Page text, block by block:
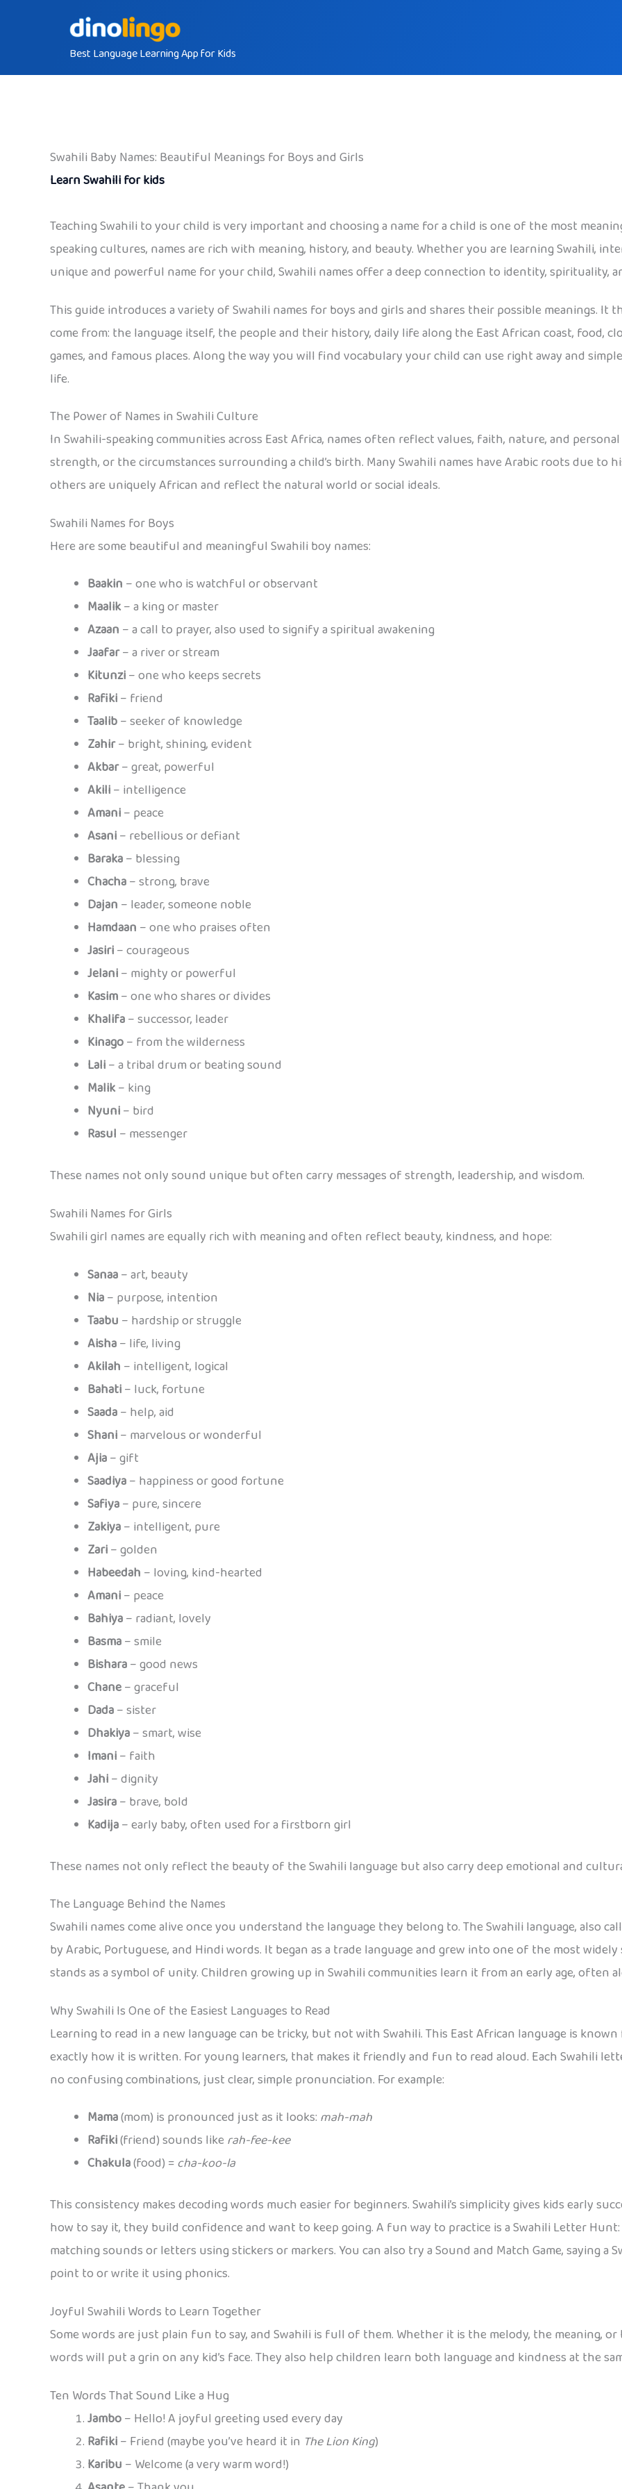
Best Language Learning App for Kids
Swahili Baby Names: Beautiful Meanings for Boys and Girls
Learn Swahili for kids
Teaching Swahili to your child is very important and choosing a name for a child is one of the most
speaking cultures, names are rich with meaning, history, and beauty. Whether you are learning Swahili,
unique and powerful name for your child, Swahili names offer a deep connection to identity, spirituality,
This guide introduces a variety of Swahili names for boys and girls and shares their possible meanings.
come from: the language itself, the people and their history, daily life along the East African coast, food,
games, and famous places. Along the way you will find vocabulary your child can use right away and
life.
The Power of Names in Swahili Culture
In Swahili-speaking communities across East Africa, names often reflect values, faith, nature, and
strength, or the circumstances surrounding a child’s birth. Many Swahili names have Arabic roots due
others are uniquely African and reflect the natural world or social ideals.
Swahili Names for Boys
Here are some beautiful and meaningful Swahili boy names:
Baakin – one who is watchful or observant
Maalik– a king or master
Azaan – a call to prayer, also used to signify a spiritual awakening
Jaafar– a river or stream
Kitunzi– one who keeps secrets
Rafiki– friend
Taalib– seeker of knowledge
Zahir– bright, shining, evident
Akbar– great, powerful
Akili– intelligence
Amani– peace
Asani– rebellious or defiant
Baraka– blessing
Chacha– strong, brave
Dajan – leader, someone noble
Hamdaan – one who praises often
Jasiri– courageous
Jelani– mighty or powerful
Kasim– one who shares or divides
Khalifa– successor, leader
Kinago– from the wilderness
Lali– a tribal drum or beating sound
Malik– king
Nyuni– bird
Rasul – messenger
These names not only sound unique but often carry messages of strength, leadership, and wisdom.
Swahili Names for Girls
Swahili girl names are equally rich with meaning and often reflect beauty, kindness, and hope:
Sanaa– art, beauty
Nia– purpose, intention
Taabu – hardship or struggle
Aisha– life, living
Akilah – intelligent, logical
Bahati– luck, fortune
Saada– help, aid
Shani– marvelous or wonderful
Ajia– gift
Saadiya– happiness or good fortune
Safiya– pure, sincere
Zakiya– intelligent, pure
Zari– golden
Habeedah – loving, kind-hearted
Amani– peace
Bahiya– radiant, lovely
Basma– smile
Bishara– good news
Chane– graceful
Dada– sister
Dhakiya– smart, wise
Imani– faith
Jahi– dignity
Jasira– brave, bold
Kadija– early baby, often used for a firstborn girl
These names not only reflect the beauty of the Swahili language but also carry deep emotional and
The Language Behind the Names
Swahili names come alive once you understand the language they belong to. The Swahili language, also
by Arabic, Portuguese, and Hindi words. It began as a trade language and grew into one of the most
stands as a symbol of unity. Children growing up in Swahili communities learn it from an early age, often
Why Swahili Is One of the Easiest Languages to Read
Learning to read in a new language can be tricky, but not with Swahili. This East African language is
exactly how it is written. For young learners, that makes it friendly and fun to read aloud. Each Swahili
no confusing combinations, just clear, simple pronunciation. For example:
Mama(mom) is pronounced just as it looks: mah-mah
Rafiki(friend) sounds like rah-fee-kee
Chakula(food) =cha-koo-la
This consistency makes decoding words much easier for beginners. Swahili’s simplicity gives kids early
how to say it, they build confidence and want to keep going. A fun way to practice is a Swahili Letter
matching sounds or letters using stickers or markers. You can also try a Sound and Match Game, saying
point to or write it using phonics.
Joyful Swahili Words to Learn Together
Some words are just plain fun to say, and Swahili is full of them. Whether it is the melody, the meaning,
words will put a grin on any kid’s face. They also help children learn both language and kindness at the
Ten Words That Sound Like a Hug
Jambo– Hello! A joyful greeting used every day
Rafiki– Friend (maybe you’ve heard it in The Lion King)
Karibu – Welcome (a very warm word!)